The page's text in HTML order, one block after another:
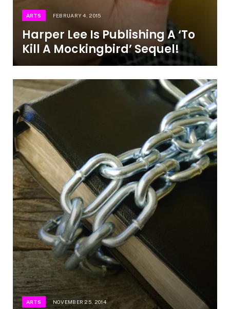
ARTS FEBRUARY 4, 2015
Harper Lee Is Publishing A ‘To
Kill A Mockingbird’ Sequel!
ARTS NOVEMBER 25, 2014